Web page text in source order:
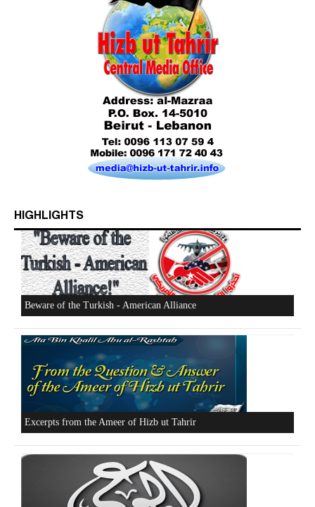
HIGHLIGHTS
Beware of the Turkish - American Alliance